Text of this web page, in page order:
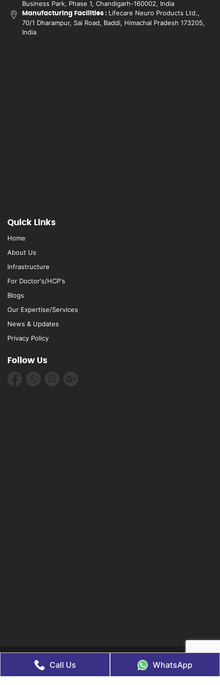
Business Park, Phase 1, Chandigarh-160002, India
Manufacturing Facilities : Lifecare Neuro Products Ltd.,
70/1 Dharampur, Sai Road, Baddi, Himachal Pradesh 173205,
India
Quick Links
Home
About Us
Infrastructure
For Doctor's/HCP's
Blogs
Our Expertise/Services
News & Updates
Privacy Policy
Follow Us
© 2021 Lifegenix. All Rights Reserved, Managed & Marketed By
Hopers
Call Us WhatsApp